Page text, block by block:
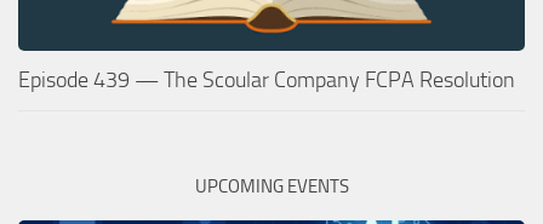
Episode 439 — The Scoular Company FCPA Resolution
UPCOMING EVENTS